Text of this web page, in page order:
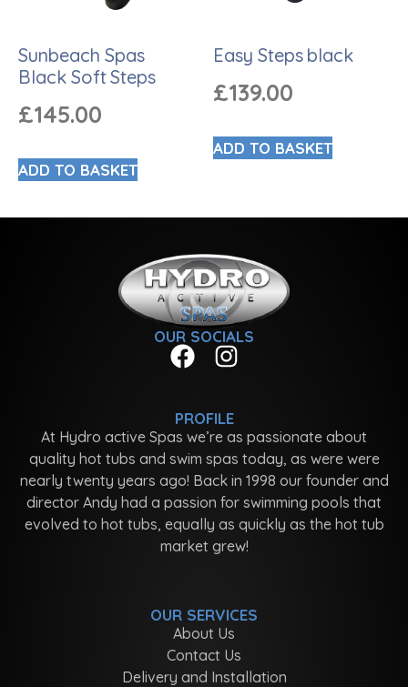
Sunbeach Spas
Black Soft Steps
£145.00
ADD TO BASKET
Easy Steps black
£139.00
ADD TO BASKET
OUR SOCIALS
PROFILE
At Hydro active Spas we’re as passionate about
quality hot tubs and swim spas today, as were were
nearly twenty years ago! Back in 1998 our founder and
director Andy had a passion for swimming pools that
evolved to hot tubs, equally as quickly as the hot tub
market grew!
OUR SERVICES
About Us
Contact Us
Delivery and Installation